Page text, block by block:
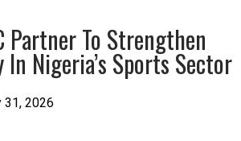
Partner To Strengthen
In Nigeria’s Sports Sector
31, 2026